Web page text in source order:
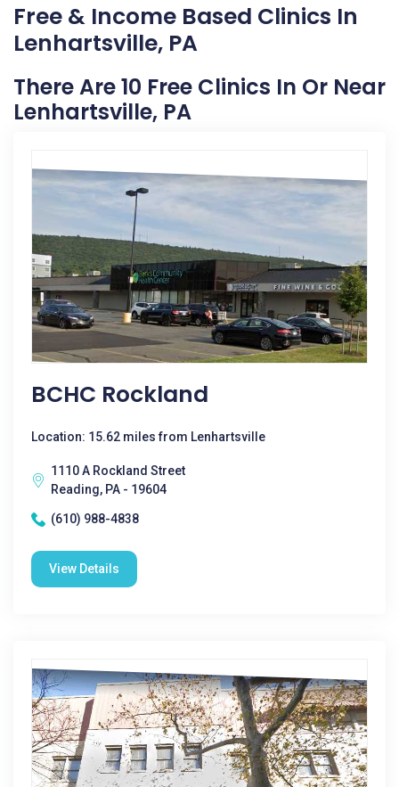
Free & Income Based Clinics In
Lenhartsville, PA
There Are 10 Free Clinics In Or Near
Lenhartsville, PA
BCHC Rockland
Location: 15.62 miles from Lenhartsville
1110 A Rockland Street
Reading, PA - 19604
(610) 988-4838
View Details